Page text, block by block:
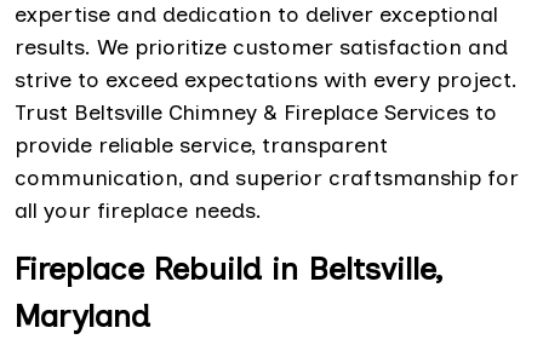
expertise and dedication to deliver exceptional
results. We prioritize customer satisfaction and
strive to exceed expectations with every project.
Trust Beltsville Chimney & Fireplace Services to
provide reliable service, transparent
communication, and superior craftsmanship for
all your fireplace needs.
Fireplace Rebuild in Beltsville,
Maryland